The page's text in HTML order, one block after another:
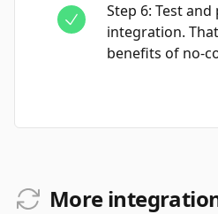
Step 6: Test
integration.
benefits of no-
More